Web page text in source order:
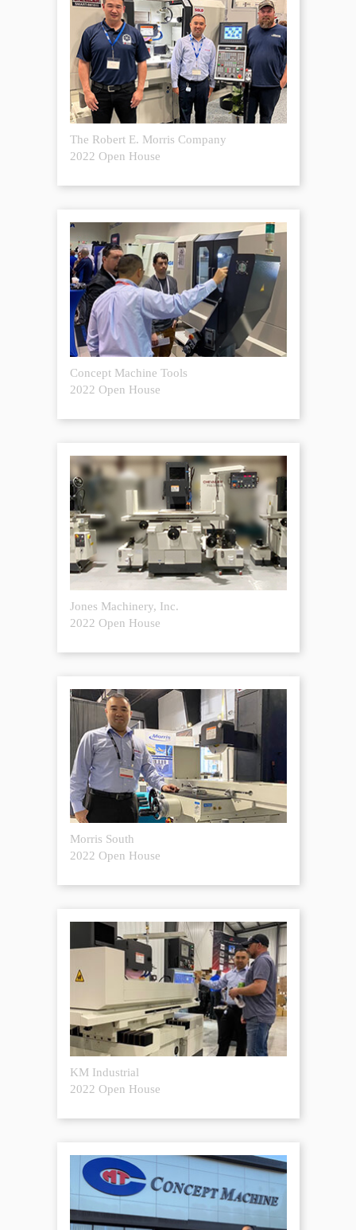
The Robert E. Morris Company
2022 Open House
Concept Machine Tools
2022 Open House
Jones Machinery, Inc.
2022 Open House
Morris South
2022 Open House
KM Industrial
2022 Open House